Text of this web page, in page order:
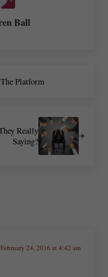
Ball
Platform
Really
Saying?
February 24, 2016 at 4:42 am